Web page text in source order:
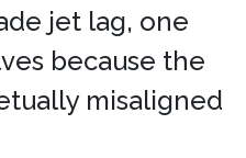
jet lag, one
because the
misaligned